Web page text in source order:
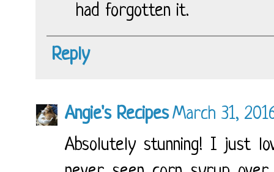
had forgotten it.
Reply
Angie's RecipesMarch 31,
Absolutely stunning! I just